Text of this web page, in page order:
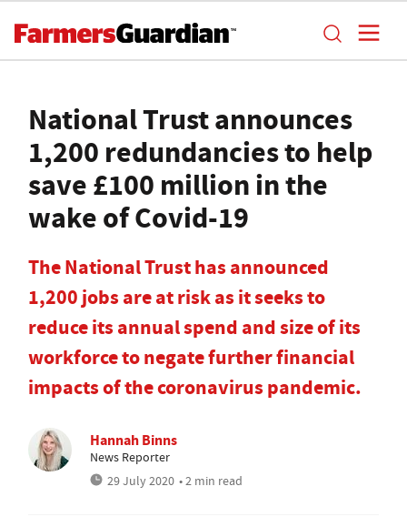
National Trust announces
1,200 redundancies to help
save £100 million in the
wake of Covid-19
The National Trust has announced
1,200 jobs are at risk as it seeks to
reduce its annual spend and size of its
workforce to negate further financial
impacts of the coronavirus pandemic.
Hannah Binns
News Reporter
29 July 2020 • 2 min read